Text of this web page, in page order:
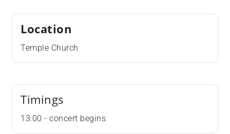
Location
Temple Church
Timings
13:00 - concert begins